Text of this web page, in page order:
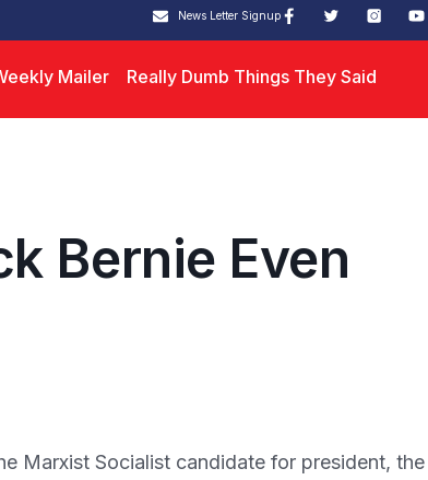
News Letter Signup
Mailer Really Dumb Things They Said
Bernie Even
Marxist Socialist candidate for president, the